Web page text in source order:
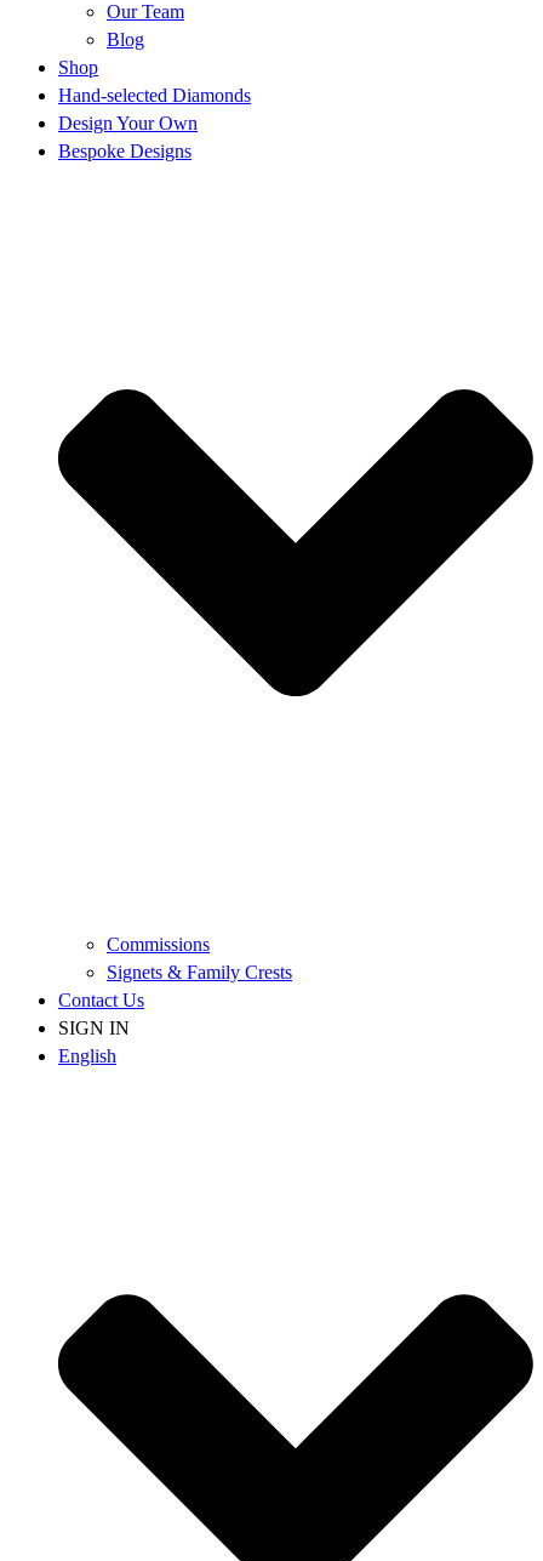
Our Team
Blog
Shop
Hand-selected Diamonds
Design Your Own
Bespoke Designs
Commissions
Signets & Family Crests
Contact Us
SIGN IN
English